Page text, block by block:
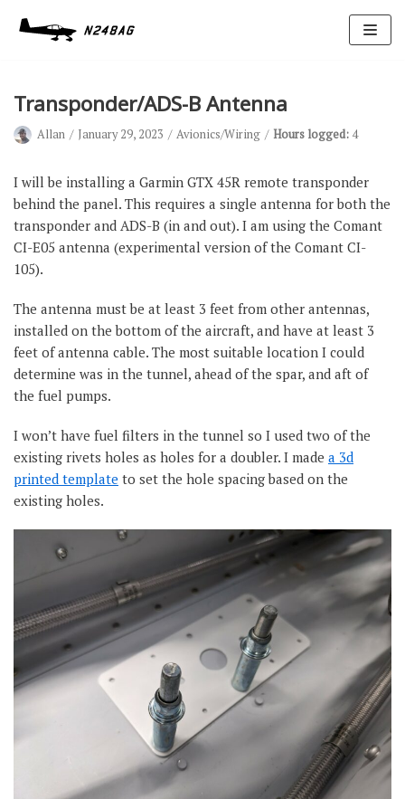
content
Avionics
Antennas
Ignition
Air Cond.
Oxygen
Transponder/ADS-B Antenna
Allan January 29, 2023 Avionics/Wiring Hours logged: 4
I will be installing a Garmin GTX 45R remote transponder
behind the panel. This requires a single antenna for both the
transponder and ADS-B (in and out). I am using the Comant
CI-E05 antenna (experimental version of the Comant CI-
105).
The antenna must be at least 3 feet from other antennas,
installed on the bottom of the aircraft, and have at least 3
feet of antenna cable. The most suitable location I could
determine was in the tunnel, ahead of the spar, and aft of
the fuel pumps.
I won’t have fuel filters in the tunnel so I used two of the
existing rivets holes as holes for a doubler. I made a 3d
printed template to set the hole spacing based on the
existing holes.